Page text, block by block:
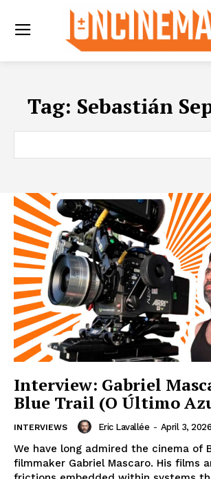
Tag: Sebastián
Interview: Gabriel
Blue Trail (O Último
INTERVIEWS Eric Lavallée - April 3, 2026
We have long admired the cinema of
filmmaker Gabriel Mascaro. His films